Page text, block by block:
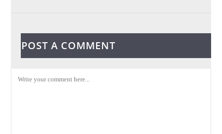
POST A COMMENT